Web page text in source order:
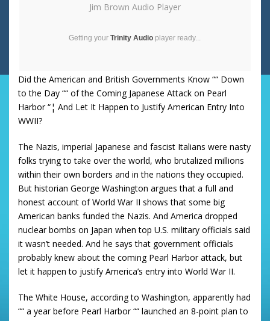
Jim Brown Audio Player
Getting your Trinity Audio player ready...
Did the American and British Governments Know ““ Down
to the Day ““ of the Coming Japanese Attack on Pearl
Harbor “¦ And Let It Happen to Justify American Entry Into
WWII?
The Nazis, imperial Japanese and fascist Italians were nasty
folks trying to take over the world, who brutalized millions
within their own borders and in the nations they occupied.
But historian George Washington argues that a full and
honest account of World War II shows that some big
American banks funded the Nazis. And America dropped
nuclear bombs on Japan when top U.S. military officials said
it wasn’t needed. And he says that government officials
probably knew about the coming Pearl Harbor attack, but
let it happen to justify America’s entry into World War II.
The White House, according to Washington, apparently had
““ a year before Pearl Harbor ““ launched an 8-point plan to